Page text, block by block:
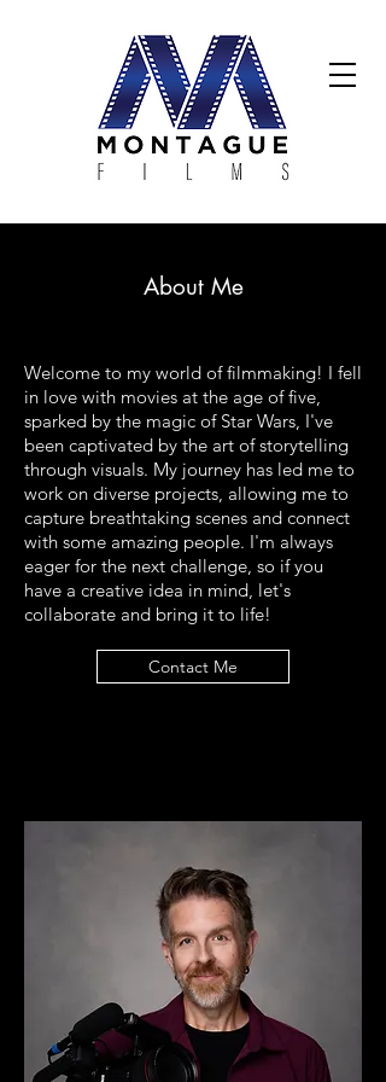
About Me
Welcome to my world of filmmaking! I fell
in love with movies at the age of five,
sparked by the magic of Star Wars, I've
been captivated by the art of storytelling
through visuals. My journey has led me to
work on diverse projects, allowing me to
capture breathtaking scenes and connect
with some amazing people. I'm always
eager for the next challenge, so if you
have a creative idea in mind, let's
collaborate and bring it to life!
Contact Me